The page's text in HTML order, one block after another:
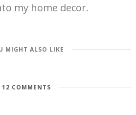
my home decor.
MIGHT ALSO LIKE
12 COMMENTS